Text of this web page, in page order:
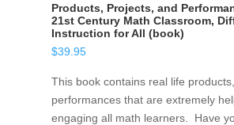
Products, Projects, and
21st Century Math Classroom,
Instruction for All (book)
$39.95
This book contains real life
performances that are extremely
engaging all math learners. Have